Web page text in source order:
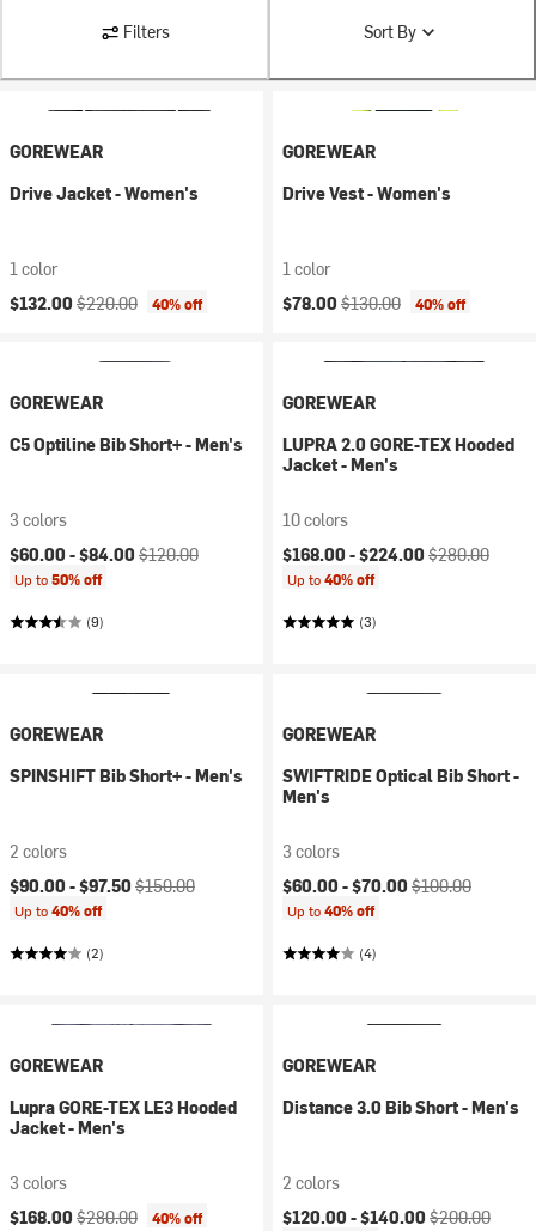
Filters Sort By
GOREWEAR
Drive Jacket - Women's
1 color
Current price:
$132.00 Original price:
$220.00 40% off
GOREWEAR
Drive Vest - Women's
1 color
Current price:
$78.00 Original price:
$130.00 40% off
GOREWEAR
C5 Optiline Bib Short+ - Men's
3 colors
Current price:
$60.00 -$84.00 Original price:
$120.00
Up to50% off
(9)
GOREWEAR
LUPRA 2.0 GORE-TEX Hooded
Jacket - Men's
10 colors
Current price:
$168.00 -$224.00 Original price:
$280.00
Up to40% off
(3)
GOREWEAR
SPINSHIFT Bib Short+ - Men's
2 colors
Current price:
$90.00 -$97.50 Original price:
$150.00
Up to40% off
(2)
GOREWEAR
SWIFTRIDE Optical Bib Short -
Men's
3 colors
Current price:
$60.00 -$70.00 Original price:
$100.00
Up to40% off
(4)
GOREWEAR
Lupra GORE-TEX LE3 Hooded
Jacket - Men's
3 colors
Current price:
$168.00 Original price:
$280.00 40% off
GOREWEAR
Distance 3.0 Bib Short - Men's
2 colors
Current price:
$120.00 -$140.00 Original price:
$200.00